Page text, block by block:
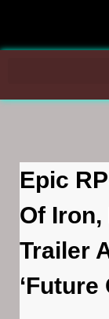
Epic
Of
Trailer
‘Future